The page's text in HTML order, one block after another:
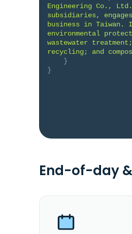
Engineering Co.,
subsidiaries,
business in
environmental
wastewater
recycling; and
}
}
End-of-day